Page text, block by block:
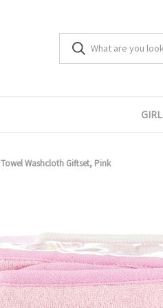
GIRL
Washcloth Giftset, Pink